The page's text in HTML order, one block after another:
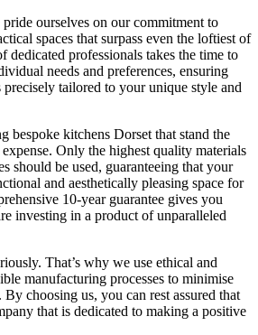
ourselves on our commitment to
spaces that surpass even the loftiest of
dedicated professionals takes the time to
needs and preferences, ensuring
tailored to your unique style and
bespoke kitchens Dorset that stand the
Only the highest quality materials
should be used, guaranteeing that your
and aesthetically pleasing space for
10-year guarantee gives you
investing in a product of unparalleled
That’s why we use ethical and
manufacturing processes to minimise
choosing us, you can rest assured that
that is dedicated to making a positive